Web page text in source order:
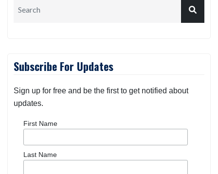
Subscribe For Updates
Sign up for free and be the first to get notified about
updates.
First Name
Last Name